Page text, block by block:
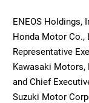
ENEOS Holdings,
Honda Motor Co.,
Representative
Kawasaki Motors,
and Chief
Suzuki Motor